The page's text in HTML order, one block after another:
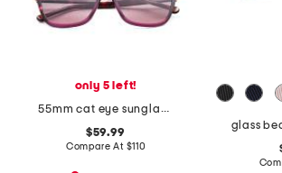
only 5 left!
55mm cat eye sunglasses
$59.99
Compare At $110